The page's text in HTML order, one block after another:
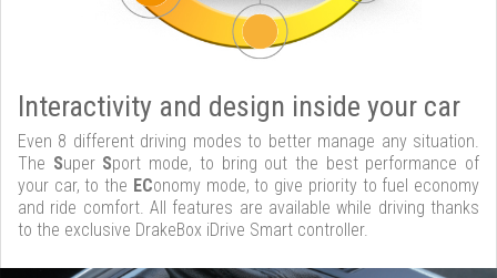
Interactivity and design inside your car
Even 8 different driving modes to better manage any situation.
The Super Sport mode, to bring out the best performance of
your car, to the EConomy mode, to give priority to fuel economy
and ride comfort. All features are available while driving thanks
to the exclusive DrakeBox iDrive Smart controller.